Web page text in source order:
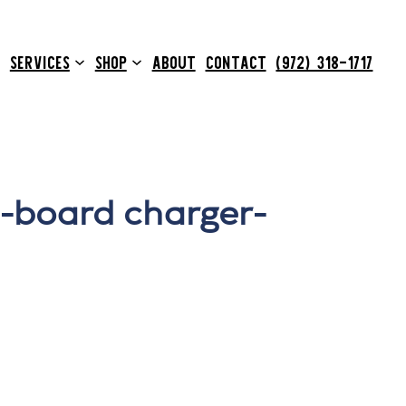
SERVICES SHOP ABOUT CONTACT (972) 318-1717
board charger-